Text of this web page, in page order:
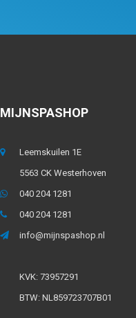
MIJNSPASHOP
Leemskuilen 1E
5563 CK Westerhoven
040 204 1281
040 204 1281
info@mijnspashop.nl
KVK: 73957291
BTW: NL859723707B01